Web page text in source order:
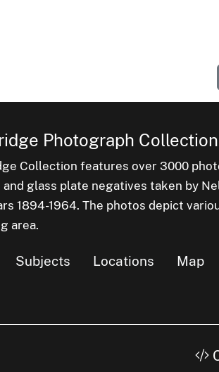
Photograph Collection
Collection features over 3000
glass plate negatives taken by
1894-1964. The photos depict
area.
Subjects Locations Map